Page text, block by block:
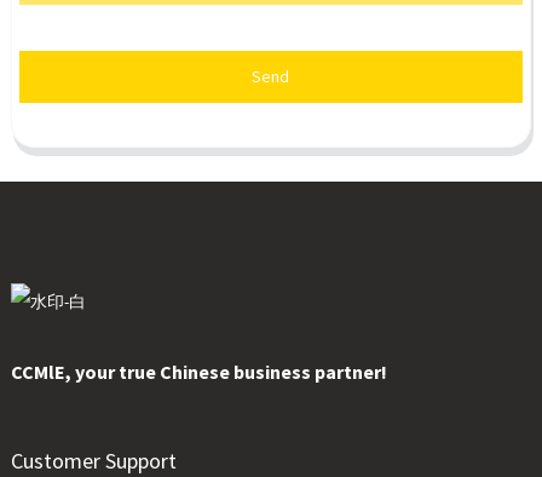
Send
CCMlE, your true Chinese business partner!
Customer Support